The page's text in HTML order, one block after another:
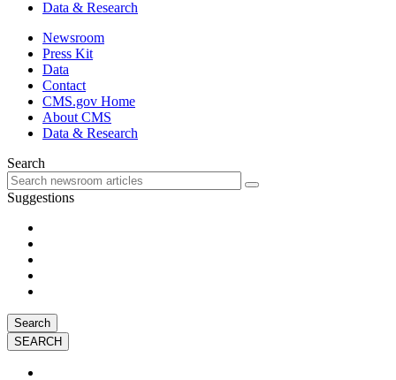
Data & Research
Newsroom
Press Kit
Data
Contact
CMS.gov Home
About CMS
Data & Research
Search
Suggestions
Search